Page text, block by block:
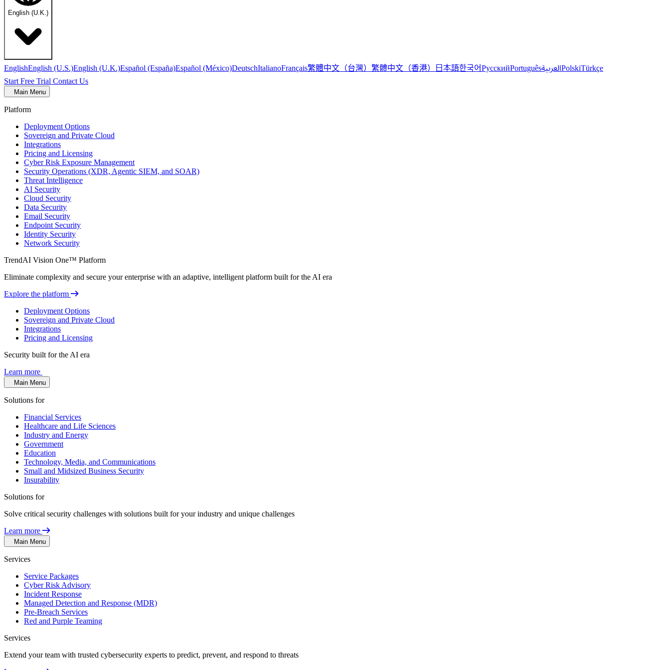
English (U.K.)
EnglishEnglish (U.S.)English (U.K.)Español (España)Español (México)DeutschItalianoFrançais繁體中文（台灣） 繁體中文（香港） 日本語한국어РусскийPortuguêsالعربيةPolskiTürkçe
Start Free Trial Contact Us
Main Menu
Platform
Deployment Options
Sovereign and Private Cloud
Integrations
Pricing and Licensing
Cyber Risk Exposure Management
Security Operations (XDR, Agentic SIEM, and SOAR)
Threat Intelligence
AI Security
Cloud Security
Data Security
Email Security
Endpoint Security
Identity Security
Network Security
TrendAI Vision One™ Platform
Eliminate complexity and secure your enterprise with an adaptive, intelligent platform built for the AI era
Explore the platform
Deployment Options
Sovereign and Private Cloud
Integrations
Pricing and Licensing
Security built for the AI era
Learn more
Main Menu
Solutions for
Financial Services
Healthcare and Life Sciences
Industry and Energy
Government
Education
Technology, Media, and Communications
Small and Midsized Business Security
Insurability
Solutions for
Solve critical security challenges with solutions built for your industry and unique challenges
Learn more
Main Menu
Services
Service Packages
Cyber Risk Advisory
Incident Response
Managed Detection and Response (MDR)
Pre-Breach Services
Red and Purple Teaming
Services
Extend your team with trusted cybersecurity experts to predict, prevent, and respond to threats